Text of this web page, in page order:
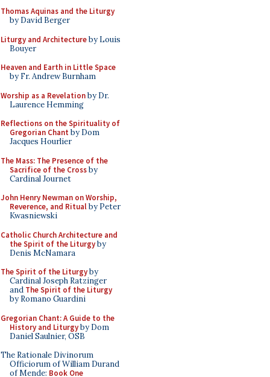
Thomas Aquinas and the Liturgy
by David Berger
Liturgy and Architectureby Louis
Bouyer
Heaven and Earth in Little Space
by Fr. Andrew Burnham
Worship as a Revelationby Dr.
Laurence Hemming
Reflections on the Spirituality of
Gregorian Chant by Dom
Jacques Hourlier
The Mass: The Presence of the
Sacrifice of the Crossby
Cardinal Journet
John Henry Newman on Worship,
Reverence, and Ritualby Peter
Kwasniewski
Catholic Church Architecture and
the Spirit of the Liturgyby
Denis McNamara
The Spirit of the Liturgyby
Cardinal Joseph Ratzinger
and The Spirit of the Liturgy
by Romano Guardini
Gregorian Chant: A Guide to the
History and Liturgyby Dom
Daniel Saulnier, OSB
The Rationale Divinorum
Officiorum of William Durand
of Mende: Book One